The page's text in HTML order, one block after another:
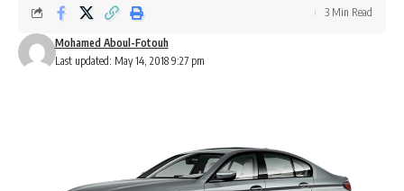
Last updated: May 14, 2018 9:27 pm
Mohamed Aboul-Fotouh
3 Min Read